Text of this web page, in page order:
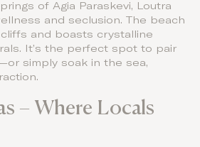
of Agia Paraskevi, Loutra
and seclusion. The beach
and boasts crystalline
It’s the perfect spot to pair
simply soak in the sea,
– Where Locals